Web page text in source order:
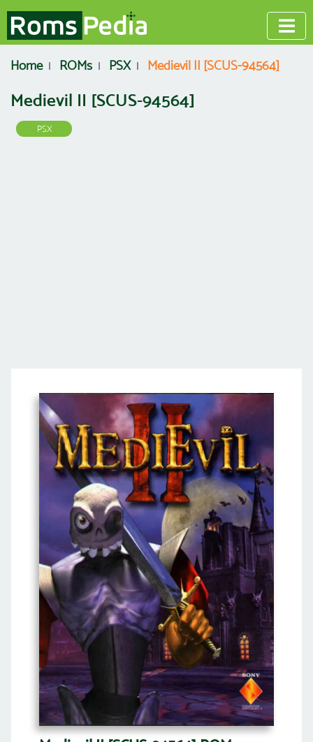
Home ROMs PSX Medievil II [SCUS-94564]
Medievil II [SCUS-94564]
PSX